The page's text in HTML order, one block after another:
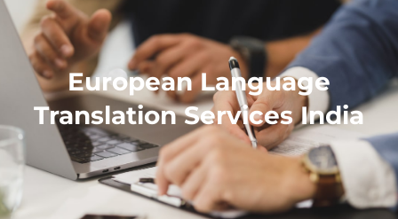
European Language
Translation Services India